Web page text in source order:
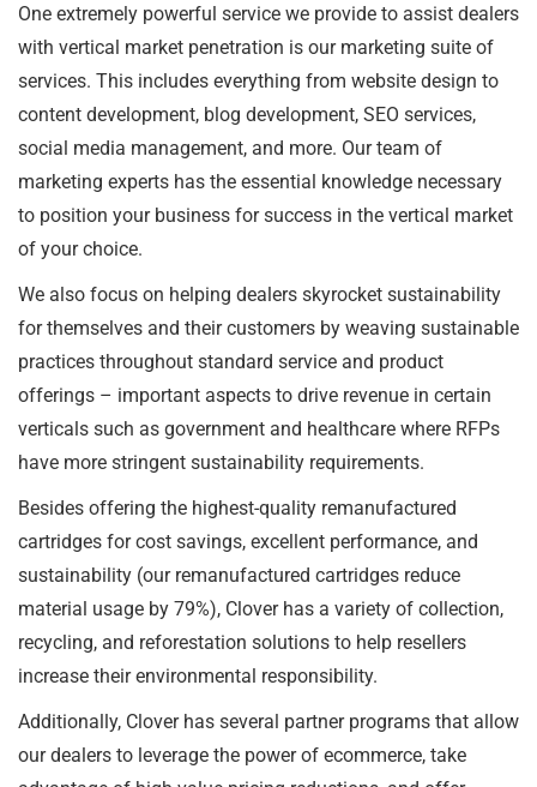
One extremely powerful service we provide to assist dealers
with vertical market penetration is our marketing suite of
services. This includes everything from website design to
content development, blog development, SEO services,
social media management, and more. Our team of
marketing experts has the essential knowledge necessary
to position your business for success in the vertical market
of your choice.
We also focus on helping dealers skyrocket sustainability
for themselves and their customers by weaving sustainable
practices throughout standard service and product
offerings – important aspects to drive revenue in certain
verticals such as government and healthcare where RFPs
have more stringent sustainability requirements.
Besides offering the highest-quality remanufactured
cartridges for cost savings, excellent performance, and
sustainability (our remanufactured cartridges reduce
material usage by 79%), Clover has a variety of collection,
recycling, and reforestation solutions to help resellers
increase their environmental responsibility.
Additionally, Clover has several partner programs that allow
our dealers to leverage the power of ecommerce, take